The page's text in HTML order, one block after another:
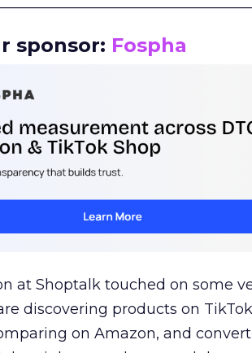
sponsor: Fospha
at Shoptalk touched on some
discovering products on
on Amazon, and